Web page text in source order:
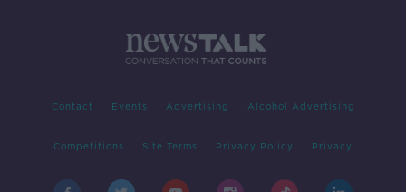
Contact Events Advertising Alcohol Advertising
Competitions Site Terms Privacy Policy Privacy